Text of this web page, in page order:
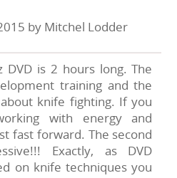
by Mitchel Lodder
DVD is 2 hours long. The
training and the
knife fighting. If you
with energy and
fast forward. The second
Exactly, as DVD
on knife techniques you